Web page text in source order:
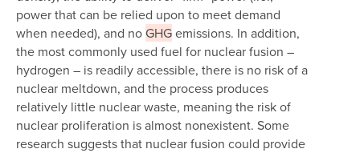
power that can be relied upon to meet demand
when needed), and no GHGemissions. In addition,
the most commonly used fuel for nuclear fusion –
hydrogen – is readily accessible, there is no risk of a
nuclear meltdown, and the process produces
relatively little nuclear waste, meaning the risk of
nuclear proliferation is almost nonexistent. Some
research suggests that nuclear fusion could provide